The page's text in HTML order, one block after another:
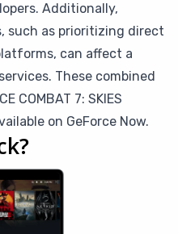
Additionally,
such as prioritizing direct
can affect a
These combined
COMBAT 7: SKIES
on GeForce Now.